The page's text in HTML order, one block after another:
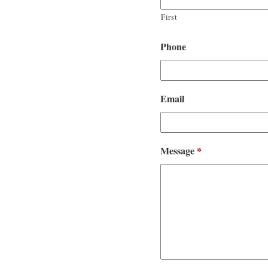
First
Phone
Email
Message *